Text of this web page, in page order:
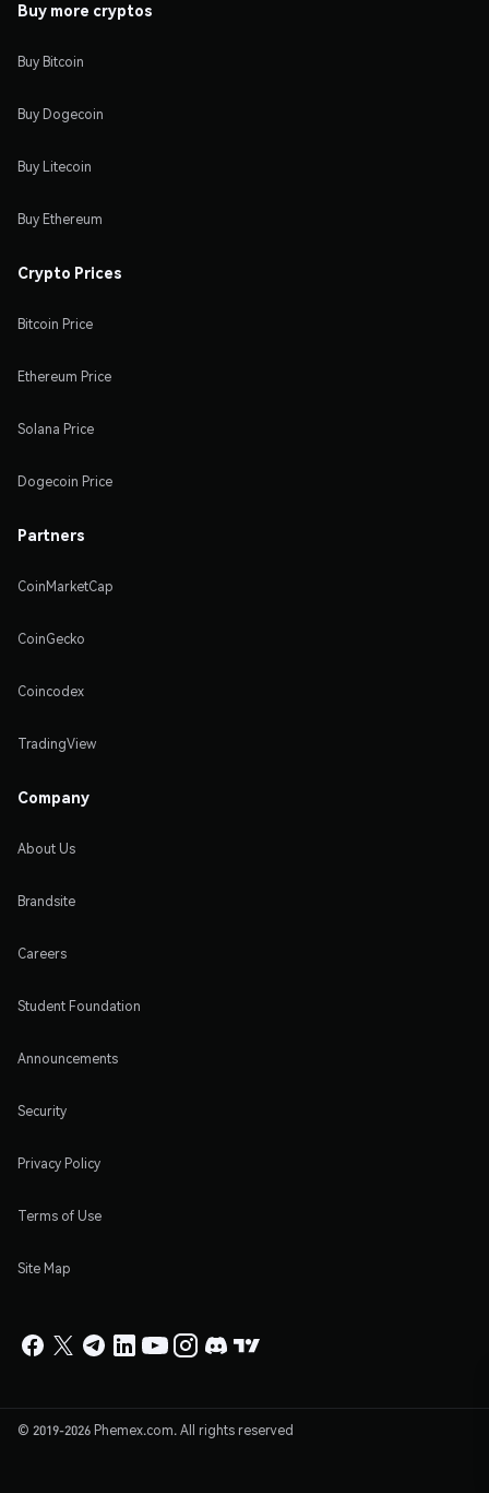
Buy more cryptos
Buy Bitcoin
Buy Dogecoin
Buy Litecoin
Buy Ethereum
Crypto Prices
Bitcoin Price
Ethereum Price
Solana Price
Dogecoin Price
Partners
CoinMarketCap
CoinGecko
Coincodex
TradingView
Company
About Us
Brandsite
Careers
Student Foundation
Announcements
Security
Privacy Policy
Terms of Use
Site Map
© 2019-2026 Phemex.com. All rights reserved